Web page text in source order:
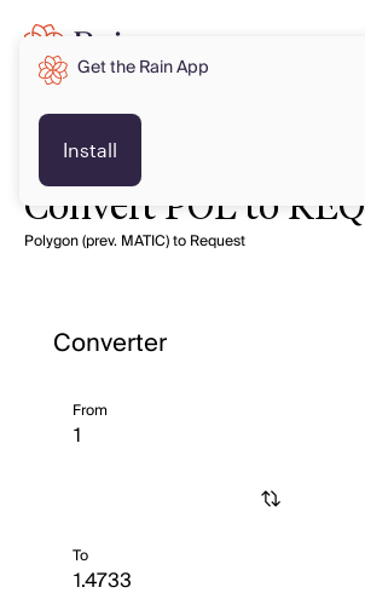
Convert POL to REQ
Polygon (prev. MATIC) to Request
Converter
From
To
Get the Rain App
Install